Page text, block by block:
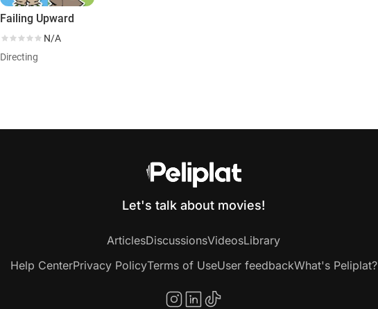
Failing Upward
N/A
Directing
Let's talk about movies!
ArticlesDiscussionsVideosLibrary
Help CenterPrivacy PolicyTerms of UseUser feedbackWhat's Peliplat?